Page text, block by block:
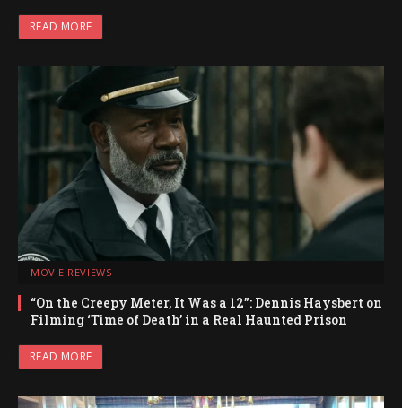
READ MORE
MOVIE REVIEWS
“On the Creepy Meter, It Was a 12”: Dennis Haysbert on
Filming ‘Time of Death’ in a Real Haunted Prison
READ MORE